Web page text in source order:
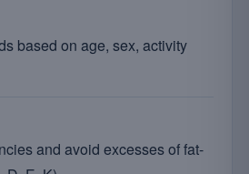
based on age, sex, activity
and avoid excesses of fat-